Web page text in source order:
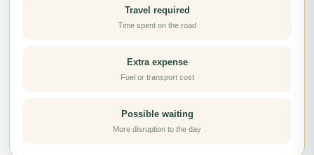
Travel required
Time spent on the road
Extra expense
Fuel or transport cost
Possible waiting
More disruption to the day